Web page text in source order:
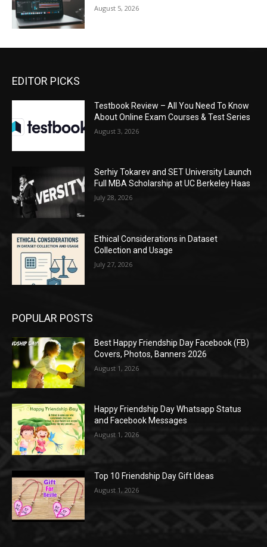
August 5, 2026
EDITOR PICKS
Testbook Review – All You Need To Know
About Online Exam Courses & Test Series
August 3, 2026
Serhiy Tokarev and SET University Launch
Full MBA Scholarship at UC Berkeley Haas
July 28, 2026
Ethical Considerations in Dataset
Collection and Usage
July 27, 2026
POPULAR POSTS
Best Happy Friendship Day Facebook (FB)
Covers, Photos, Banners 2026
August 1, 2026
Happy Friendship Day Whatsapp Status
and Facebook Messages
August 1, 2026
Top 10 Friendship Day Gift Ideas
August 1, 2026